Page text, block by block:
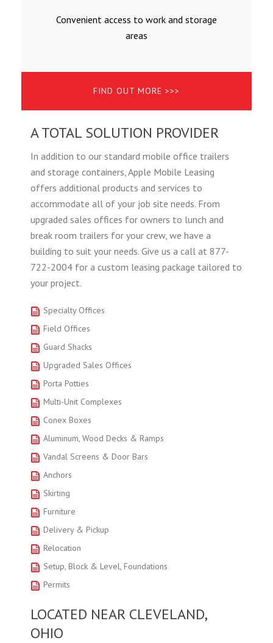
Convenient access to work and storage
areas
FIND OUT MORE >>>
A TOTAL SOLUTION PROVIDER
In addition to our standard mobile office trailers
and storage containers, Apple Mobile Leasing
offers additional products and services to
accommodate all of your job site needs. From
upgraded sales offices for owners to lunch and
break room trailers for your crew, we have a
building to suit your needs. Give us a call at 877-
722-2004 for a custom leasing package tailored to
your project.
Specialty Offices
Field Offices
Guard Shacks
Upgraded Sales Offices
Porta Potties
Multi-Unit Complexes
Conex Boxes
Aluminum, Wood Decks & Ramps
Vandal Screens & Door Bars
Anchors
Skirting
Furniture
Delivery & Pickup
Relocation
Setup, Block & Level, Foundations
Permits
LOCATED NEAR CLEVELAND,
OHIO